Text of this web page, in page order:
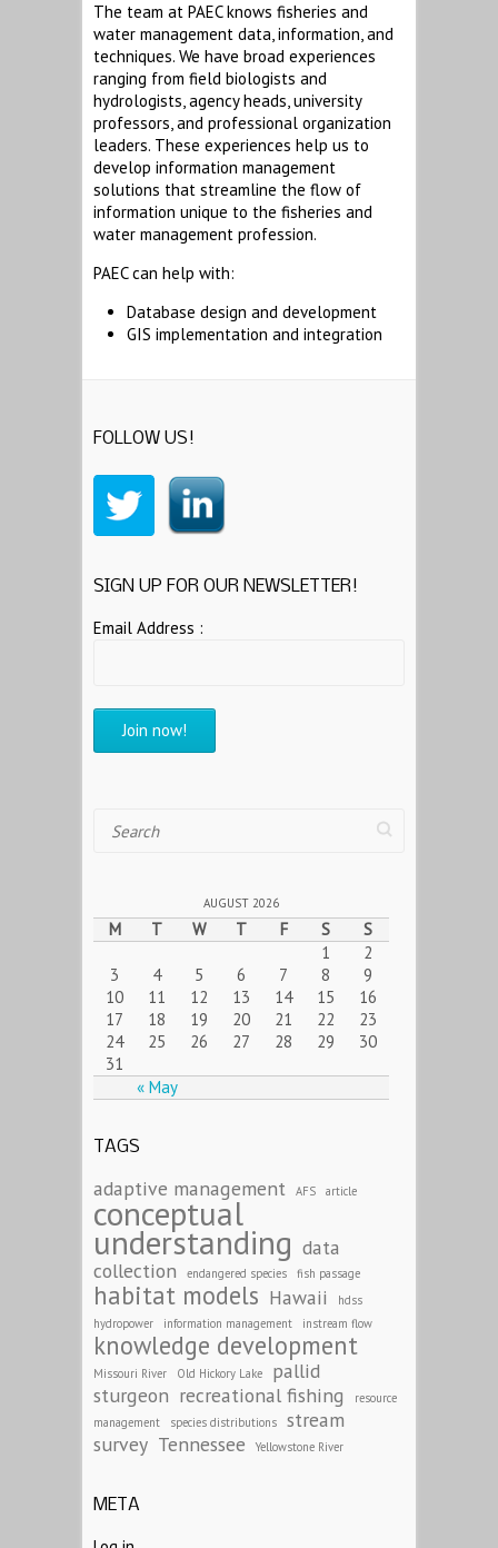
The team at PAEC knows fisheries and
water management data, information, and
techniques. We have broad experiences
ranging from field biologists and
hydrologists, agency heads, university
professors, and professional organization
leaders. These experiences help us to
develop information management
solutions that streamline the flow of
information unique to the fisheries and
water management profession.
PAEC can help with:
Database design and development
GIS implementation and integration
FOLLOW US!
SIGN UP FOR OUR NEWSLETTER!
Email Address :
AUGUST 2026
M T W T F S S
« May
1
2
3
4 5 6 7 8
9
10
11 12 13 14 15
16
17
18 19 20 21 22
23
24
25 26 27 28 29
30
31
TAGS
adaptive management AFS article
conceptual
understanding data
collection
endangered species fish passage
habitat models Hawaii
hdss
hydropower
information management instream flow
knowledge development
Missouri River Old Hickory Lake
pallid
sturgeon recreational fishing
resource
management
species distributions
stream
survey Tennessee Yellowstone River
META